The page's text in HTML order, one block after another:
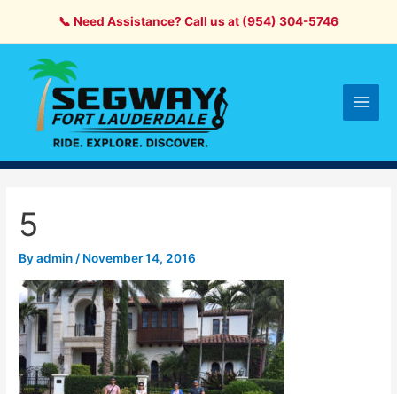
📞 Need Assistance? Call us at (954) 304-5746
5
Byadmin/ November 14, 2016